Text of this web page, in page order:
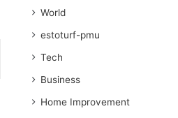
World
estoturf-pmu
Tech
Business
Home Improvement